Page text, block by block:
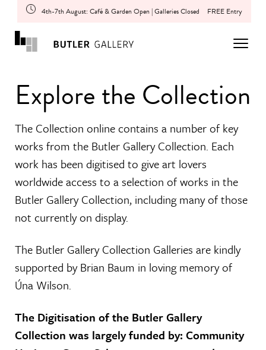
4th-7th August: Café & Garden Open | Galleries Closed FREE Entry
Explore the Collection
The Collection online contains a number of key
works from the Butler Gallery Collection. Each
work has been digitised to give art lovers
worldwide access to a selection of works in the
Butler Gallery Collection, including many of those
not currently on display.
The Butler Gallery Collection Galleries are kindly
supported by Brian Baum in loving memory of
Úna Wilson.
The Digitisation of the Butler Gallery
Collection was largely funded by: Community